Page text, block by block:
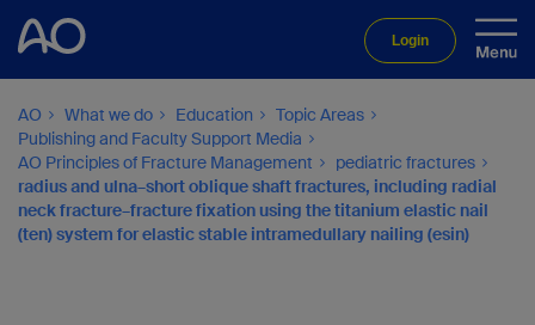
Login
AO What we do Education
Topic Areas
Publishing and Faculty Support Media
AO Principles of Fracture Management
pediatric fractures
radius and ulna–short oblique shaft fractures, including radial
neck fracture–fracture fixation using the titanium elastic nail
(ten) system for elastic stable intramedullary nailing (esin)